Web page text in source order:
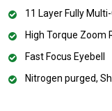
11 Layer Fully
High Torque Zoom
Fast Focus Eyebell
Nitrogen purged,